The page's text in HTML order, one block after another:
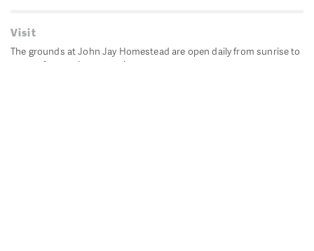
Visit
The grounds at John Jay Homestead are open daily from sunrise to
sunset for passive recreation.